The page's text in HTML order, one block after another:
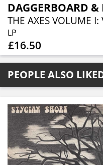
THE AXES VOLUME
LP
£16.50
PEOPLE ALSO